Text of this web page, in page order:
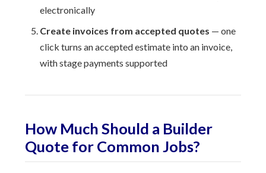
electronically
Create invoices from accepted quotes — one
click turns an accepted estimate into an invoice,
with stage payments supported
How Much Should a Builder
Quote for Common Jobs?